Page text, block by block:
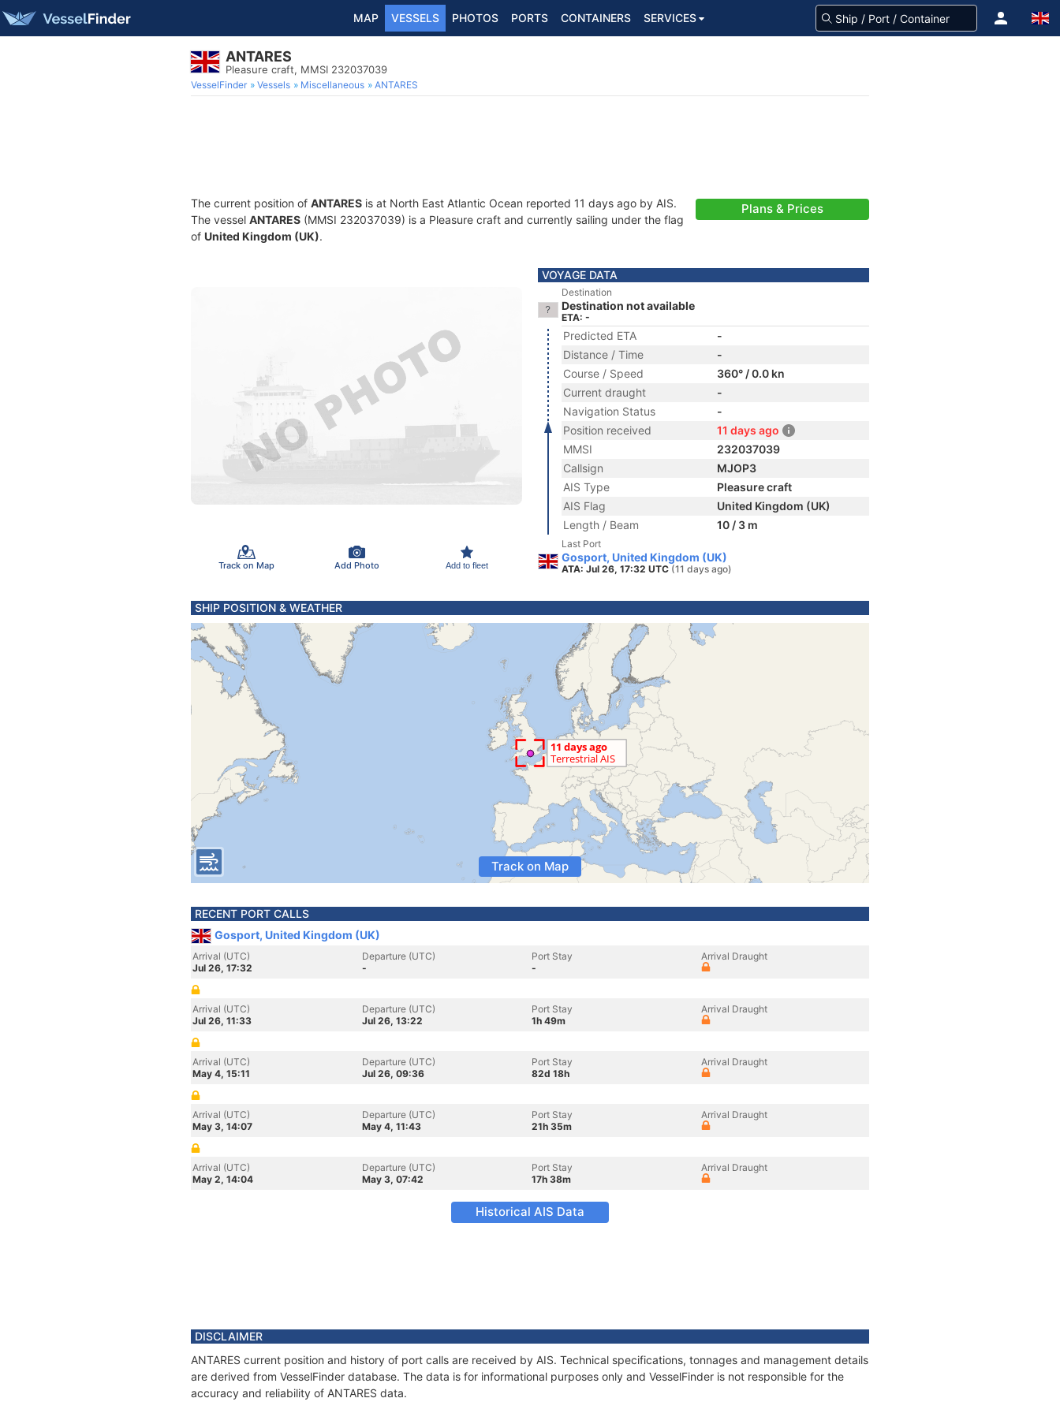
MAP VESSELS PHOTOS PORTS CONTAINERS SERVICES
ANTARES
Pleasure craft, MMSI 232037039
VesselFinder Vessels Miscellaneous ANTARES
The current position of ANTARES is at North East Atlantic Ocean reported 11 days ago by AIS.
The vessel ANTARES (MMSI 232037039) is a Pleasure craft and currently sailing under the flag
of United Kingdom (UK).
Plans & Prices
Track on Map Add Photo Add to fleet
VOYAGE DATA
Destination
Destination not available
ETA: -
Predicted ETA
-
Distance / Time
-
Course / Speed
360° / 0.0 kn
Current draught
-
Navigation Status
-
Position received
11 days ago
MMSI
232037039
Callsign
MJOP3
AIS Type
Pleasure craft
AIS Flag
United Kingdom (UK)
Length / Beam
10 / 3 m
Last Port
Gosport, United Kingdom (UK)
ATA: Jul 26, 17:32 UTC (11 days ago)
SHIP POSITION & WEATHER
Track on Map
RECENT PORT CALLS
Gosport, United Kingdom (UK)
Arrival (UTC)
Jul 26, 17:32
Departure (UTC)
-
Port Stay
-
Arrival Draught
Arrival (UTC)
Jul 26, 11:33
Departure (UTC)
Jul 26, 13:22
Port Stay
1h 49m
Arrival Draught
Arrival (UTC)
May 4, 15:11
Departure (UTC)
Jul 26, 09:36
Port Stay
82d 18h
Arrival Draught
Arrival (UTC)
May 3, 14:07
Departure (UTC)
May 4, 11:43
Port Stay
21h 35m
Arrival Draught
Arrival (UTC)
May 2, 14:04
Departure (UTC)
May 3, 07:42
Port Stay
17h 38m
Arrival Draught
Historical AIS Data
DISCLAIMER
ANTARES current position and history of port calls are received by AIS. Technical specifications, tonnages and management details
are derived from VesselFinder database. The data is for informational purposes only and VesselFinder is not responsible for the
accuracy and reliability of ANTARES data.